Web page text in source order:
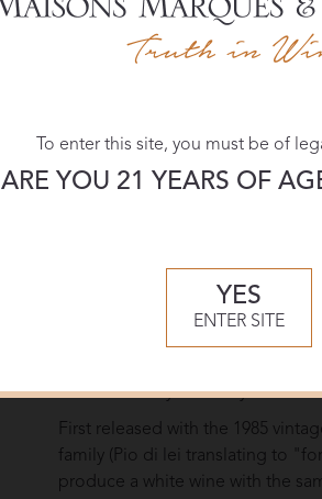
cream and spice at the back.
of creaminess.
The Pio Cesare family’s unique
particularly supple flavor
wines informs Pio Cesare's
selection for barrel and large
each wine. This allows Pio
determined by the vineyard
First released with the 1985
family (Pio di lei translating to
produce a white wine with the
To enter this site, you must be of
ARE YOU 21 YEARS OF
YES
ENTER SITE